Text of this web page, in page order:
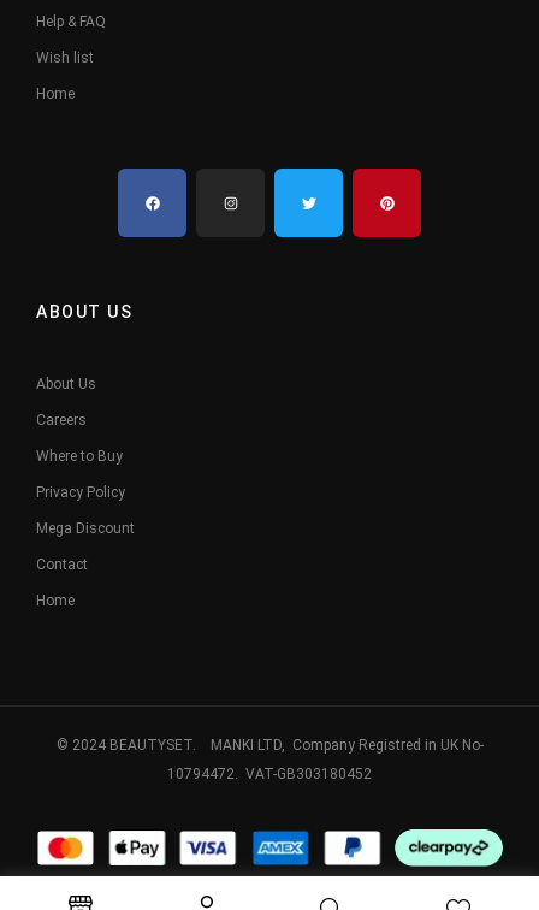
Help & FAQ
Wish list
Home
ABOUT US
About Us
Careers
Where to Buy
Privacy Policy
Mega Discount
Contact
Home
© 2024 BEAUTYSET. MANKI LTD, Company Registred in UK No-
10794472. VAT-GB303180452